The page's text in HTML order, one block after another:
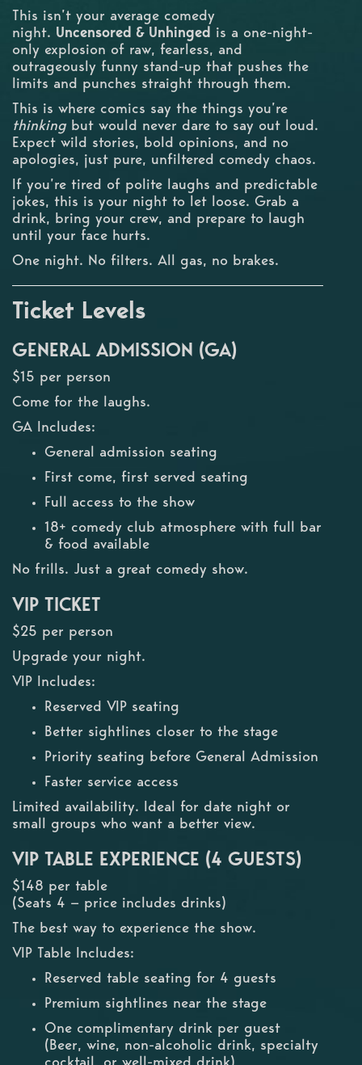
This isn’t your average comedy
night. Uncensored & Unhinged is a one-night-
only explosion of raw, fearless, and
outrageously funny stand-up that pushes the
limits and punches straight through them.
This is where comics say the things you’re
thinking but would never dare to say out loud.
Expect wild stories, bold opinions, and no
apologies, just pure, unfiltered comedy chaos.
If you’re tired of polite laughs and predictable
jokes, this is your night to let loose. Grab a
drink, bring your crew, and prepare to laugh
until your face hurts.
One night. No filters. All gas, no brakes.
Ticket Levels
GENERAL ADMISSION (GA)
$15 per person
Come for the laughs.
GA Includes:
General admission seating
First come, first served seating
Full access to the show
18+ comedy club atmosphere with full bar
& food available
No frills. Just a great comedy show.
VIP TICKET
$25 per person
Upgrade your night.
VIP Includes:
Reserved VIP seating
Better sightlines closer to the stage
Priority seating before General Admission
Faster service access
Limited availability. Ideal for date night or
small groups who want a better view.
VIP TABLE EXPERIENCE (4 GUESTS)
$148 per table
(Seats 4 — price includes drinks)
The best way to experience the show.
VIP Table Includes:
Reserved table seating for 4 guests
Premium sightlines near the stage
One complimentary drink per guest
(Beer, wine, non-alcoholic drink, specialty